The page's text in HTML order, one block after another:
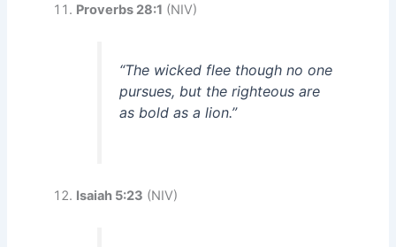
Proverbs 28:1 (NIV)
“The wicked flee though no one
pursues, but the righteous are
as bold as a lion.”
Isaiah 5:23 (NIV)